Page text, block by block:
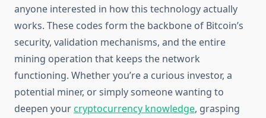
anyone interested in how this technology actually
works. These codes form the backbone of Bitcoin’s
security, validation mechanisms, and the entire
mining operation that keeps the network
functioning. Whether you’re a curious investor, a
potential miner, or simply someone wanting to
deepen yourcryptocurrency knowledge, grasping